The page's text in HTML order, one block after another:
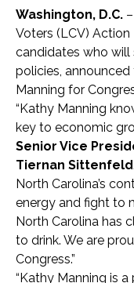
Washington, D.C.
Voters (LCV)
candidates who
policies,
Manning for
“Kathy Manning
key to economic
Senior Vice
Tiernan Sittenfeld
North Carolina’s
energy and fight to
North Carolina has
to drink. We are
Congress.”
“Kathy Manning is